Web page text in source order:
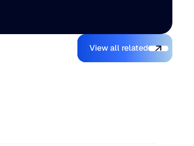
View all related
View all related